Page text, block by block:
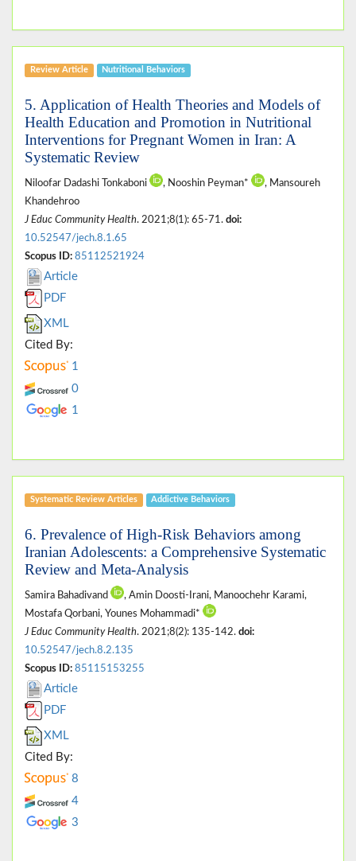
Review Article Nutritional Behaviors
5. Application of Health Theories and Models of
Health Education and Promotion in Nutritional
Interventions for Pregnant Women in Iran: A
Systematic Review
Niloofar Dadashi Tonkaboni , Nooshin Peyman*
, Mansoureh
Khandehroo
J Educ Community Health. 2021;8(1): 65-71. doi:
10.52547/jech.8.1.65
Scopus ID: 85112521924
Article
PDF
XML
Cited By:
1
0
1
Systematic Review Articles Addictive Behaviors
6. Prevalence of High-Risk Behaviors among
Iranian Adolescents: a Comprehensive Systematic
Review and Meta-Analysis
Samira Bahadivand
, Amin Doosti-Irani, Manoochehr Karami,
Mostafa Qorbani, Younes Mohammadi*
J Educ Community Health. 2021;8(2): 135-142. doi:
10.52547/jech.8.2.135
Scopus ID: 85115153255
Article
PDF
XML
Cited By:
8
4
3